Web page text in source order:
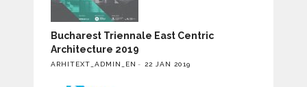
Bucharest Triennale East Centric
Architecture 2019
ARHITEXT_ADMIN_EN 22 JAN 2019